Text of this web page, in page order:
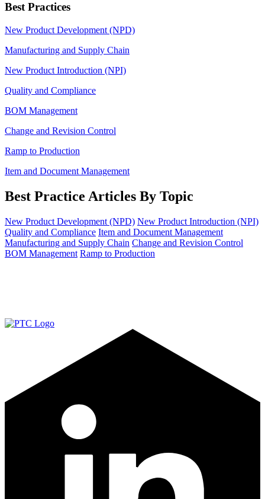
Best Practices
New Product Development (NPD)
Manufacturing and Supply Chain
New Product Introduction (NPI)
Quality and Compliance
BOM Management
Change and Revision Control
Ramp to Production
Item and Document Management
Best Practice Articles By Topic
New Product Development (NPD) New Product Introduction (NPI)
Quality and Compliance Item and Document Management
Manufacturing and Supply Chain Change and Revision Control
BOM Management Ramp to Production